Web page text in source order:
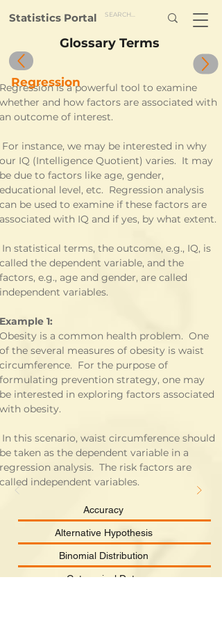
Statistics Portal
Accuracy
Alternative Hypothesis
Binomial Distribution
Categorical Data
Glossary Terms
Regression is a powerful tool to examine
whether and how factors are associated with
an outcome of interest.
our IQ (Intelligence Quotient) varies.  It may
be due to factors like age, gender,
educational level, etc.  Regression analysis
can be used to examine if these factors are
associated with IQ and if yes, by what extent.
called the dependent variable, and the
factors, e.g., age and gender, are called
independent variables.
Example 1:
Obesity is a common health problem.  One
of the several measures of obesity is waist
circumference.  For the purpose of
formulating prevention strategy, one may
be interested in exploring factors associated
with obesity.
be taken as the dependent variable in a
regression analysis.  The risk factors are
called independent variables.
Regression